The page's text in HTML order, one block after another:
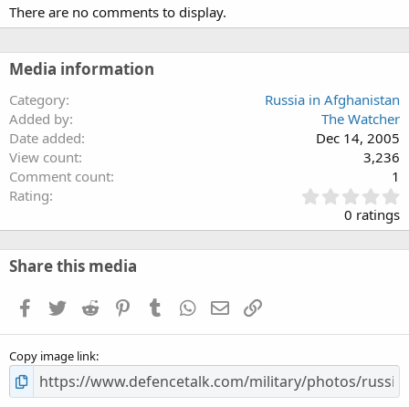
There are no comments to display.
Media information
Category
Russia in Afghanistan
Added by
The Watcher
Date added
Dec 14, 2005
View count
3,236
Comment count
1
Rating
.
0
0 ratings
Share this media
Facebook
TwitterReddit PinterestTumblrWhatsApp
EmailLink
Copy image link